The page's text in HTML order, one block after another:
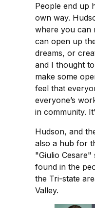
People end up
own way.
where you can
can open up
dreams, or
and I thought
make some
feel that
everyone’s
in community.
Hudson, and
also a hub for
"Giulio
found in the
the Tri-state
Valley.